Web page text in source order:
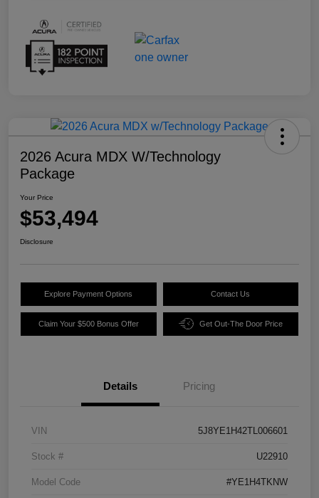
2026 Acura MDX W/Technology
Package
Your Price
$53,494
Disclosure
Explore Payment Options Contact Us
Claim Your $500 Bonus Offer Get Out-The Door Price
Details Pricing
VIN 5J8YE1H42TL006601
Stock # U22910
Model Code #YE1H4TKNW